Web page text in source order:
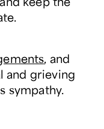
, and
and grieving
sympathy.